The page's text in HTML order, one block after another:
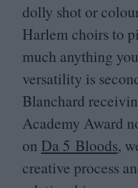
dolly shot or
Harlem choirs to
much anything
versatility is
Blanchard
Academy Award
on Da 5 Bloods,
creative process